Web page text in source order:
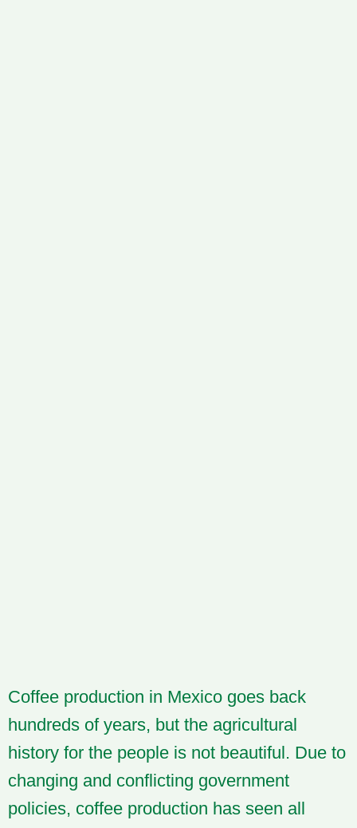
Coffee production in Mexico goes back
hundreds of years, but the agricultural
history for the people is not beautiful. Due to
changing and conflicting government
policies, coffee production has seen all